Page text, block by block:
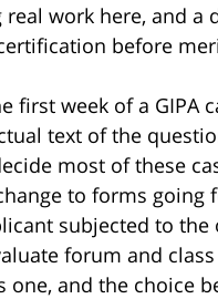
real work here, and
before
first week of a GIPA
text of the
most of these
to forms going
subjected to
forum and
one, and the choice